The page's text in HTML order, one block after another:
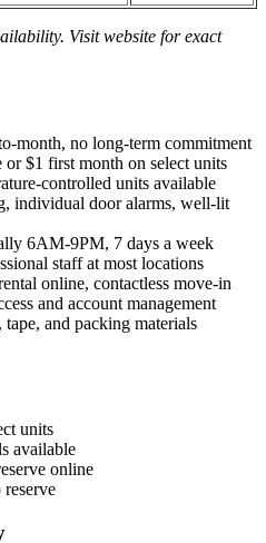
Visit website for exact
month, no long-term commitment
or $1 first month on select units
controlled units available
individual door alarms, well-lit
6AM-9PM, 7 days a week
staff at most locations
online, contactless move-in
and account management
tape, and packing materials
units
available
online